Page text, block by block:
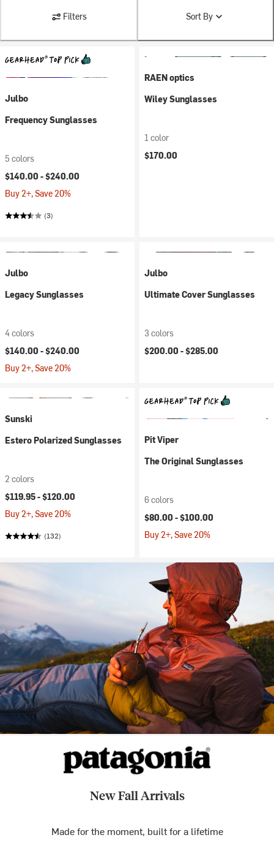
Filters Sort By
Julbo
Frequency Sunglasses
5 colors
$140.00 -$240.00
Buy 2+, Save 20%
(3)
RAEN optics
Wiley Sunglasses
1 color
$170.00
Julbo
Legacy Sunglasses
4 colors
$140.00 -$240.00
Buy 2+, Save 20%
Julbo
Ultimate Cover Sunglasses
3 colors
$200.00 -$285.00
Sunski
Estero Polarized Sunglasses
2 colors
$119.95 -$120.00
Buy 2+, Save 20%
(132)
Pit Viper
The Original Sunglasses
6 colors
$80.00 -$100.00
Buy 2+, Save 20%
New Fall Arrivals
Made for the moment, built for a lifetime